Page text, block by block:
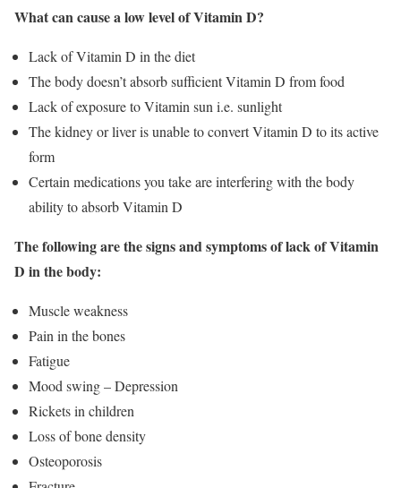
What can cause a low level of Vitamin D?
Lack of Vitamin D in the diet
The body doesn’t absorb sufficient Vitamin D from food
Lack of exposure to Vitamin sun i.e. sunlight
The kidney or liver is unable to convert Vitamin D to its active
form
Certain medications you take are interfering with the body
ability to absorb Vitamin D
The following are the signs and symptoms of lack of Vitamin
D in the body:
Muscle weakness
Pain in the bones
Fatigue
Mood swing – Depression
Rickets in children
Loss of bone density
Osteoporosis